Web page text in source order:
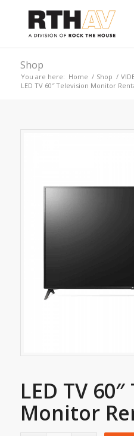
Shop
You are here: Home / Shop /
LED TV 60″ Television Monitor
LED TV
Monitor